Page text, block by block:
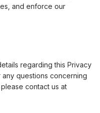
and enforce our
regarding this Privacy
questions concerning
contact us at